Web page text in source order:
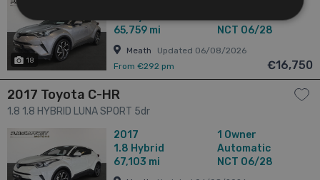
18
65,759 mi
NCT 06/28
Meath
Updated 06/08/2026
From €292 pm
€16,750
2017 Toyota C-HR
1.8 1.8 HYBRID LUNA SPORT 5dr
2017
1.8 Hybrid
67,103 mi
1 Owner
Automatic
NCT 06/28